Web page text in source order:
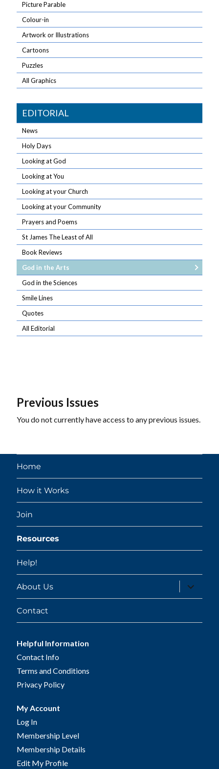
Picture Parable
Colour-in
Artwork or Illustrations
Cartoons
Puzzles
All Graphics
EDITORIAL
News
Holy Days
Looking at God
Looking at You
Looking at your Church
Looking at your Community
Prayers and Poems
St James The Least of All
Book Reviews
God in the Arts
God in the Sciences
Smile Lines
Quotes
All Editorial
Previous Issues
You do not currently have access to any previous issues.
Home
How it Works
Join
Resources
Help!
About Us
expand
child
menu
Contact
Helpful Information
Contact Info
Terms and Conditions
Privacy Policy
My Account
Log In
Membership Level
Membership Details
Edit My Profile